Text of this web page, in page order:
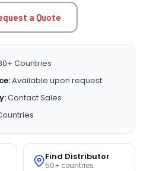
a Quote
Countries
Available upon request
Contact Sales
Find Distributor
50+ countries